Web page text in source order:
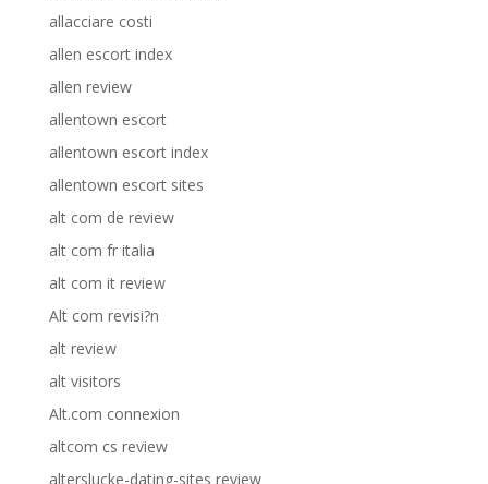
allacciare costi
allen escort index
allen review
allentown escort
allentown escort index
allentown escort sites
alt com de review
alt com fr italia
alt com it review
Alt com revisi?n
alt review
alt visitors
Alt.com connexion
altcom cs review
alterslucke-dating-sites review